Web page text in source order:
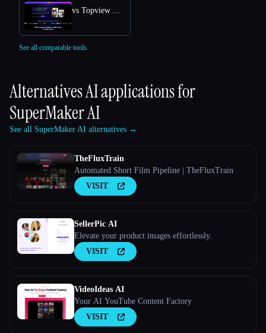
vs Topview AI URL to Video
See all comparable tools.
Alternatives AI applications for
SuperMaker AI
See all SuperMaker AI alternatives →
TheFluxTrain
Automated Short Film Pipeline | TheFluxTrain
VISIT
SellerPic AI
Elevate your product images effortlessly.
VISIT
VideoIdeas AI
Your AI YouTube Content Factory
VISIT